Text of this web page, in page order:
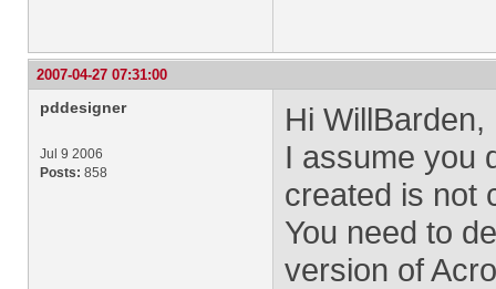
2007-04-27 07:31:00
pddesigner
Jul 9 2006
Posts: 858
Hi WillBarden,
I assume you
created is not
You need to
version of